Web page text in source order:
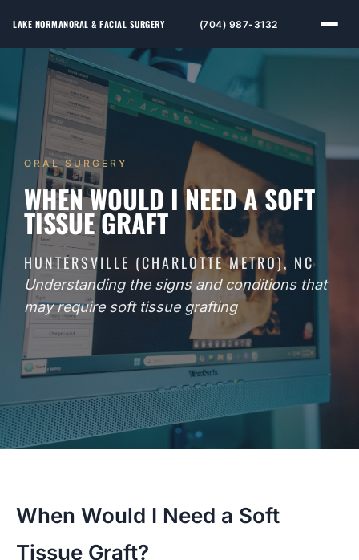
LAKE NORMANORAL & FACIAL SURGERY (704) 987-3132
ORAL SURGERY
WHEN WOULD I NEED A SOFT
TISSUE GRAFT
HUNTERSVILLE (CHARLOTTE METRO), NC
Understanding the signs and conditions that
may require soft tissue grafting
When Would I Need a Soft
Tissue Graft?